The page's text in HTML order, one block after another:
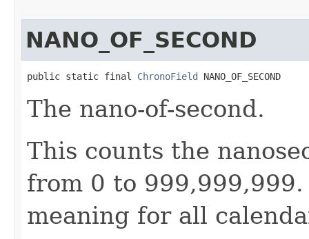
NANO_OF_SECOND
public static final ChronoField NANO_OF_SECOND
The nano-of-second.
This counts the
from 0 to
meaning for all